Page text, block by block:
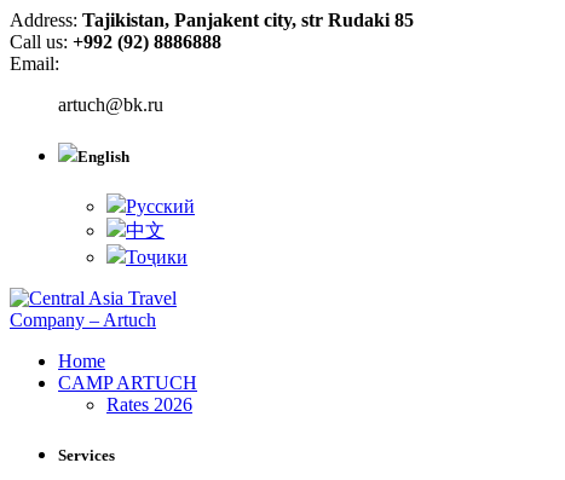
Address: Tajikistan, Panjakent city, str Rudaki 85
Call us: +992 (92) 8886888
Email:
artuch@bk.ru
English
Русский
中文
Тоҷики
Home
CAMP ARTUCH
Rates 2026
Services